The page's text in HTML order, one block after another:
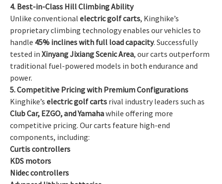
4. Best-in-Class Hill Climbing Ability
Unlike conventional electric golf carts, Kinghike’s
proprietary climbing technology enables our vehicles to
handle 45% inclines with full load capacity. Successfully
tested in Xinyang Jixiang Scenic Area, our carts outperform
traditional fuel-powered models in both endurance and
power.
5. Competitive Pricing with Premium Configurations
Kinghike’s electric golf carts rival industry leaders such as
Club Car, EZGO, and Yamahawhile offering more
competitive pricing. Our carts feature high-end
components, including:
Curtis controllers
KDS motors
Nidec controllers